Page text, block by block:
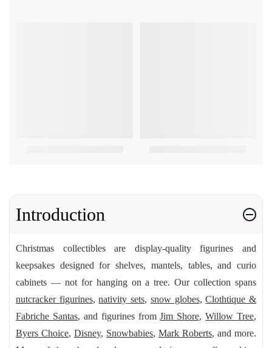
Introduction
Christmas collectibles are display-quality figurines and
keepsakes designed for shelves, mantels, tables, and curio
cabinets — not for hanging on a tree. Our collection spans
nutcracker figurines,nativity sets, snow globes,Clothtique &
Fabriche Santas, and figurines fromJim Shore,Willow Tree,
Byers Choice, Disney, Snowbabies, Mark Roberts, and more.